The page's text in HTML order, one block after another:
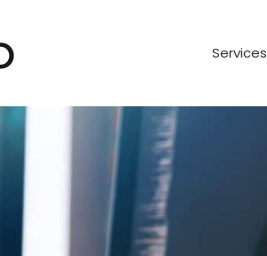
Services